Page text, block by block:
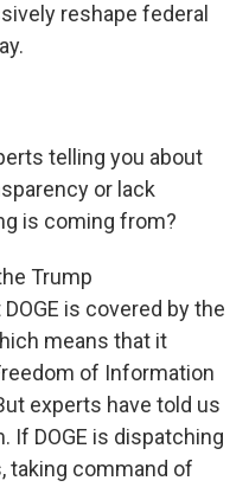
reshape federal
telling you about
or lack
is coming from?
Trump
is covered by the
means that it
of Information
experts have told us
If DOGE is dispatching
taking command of